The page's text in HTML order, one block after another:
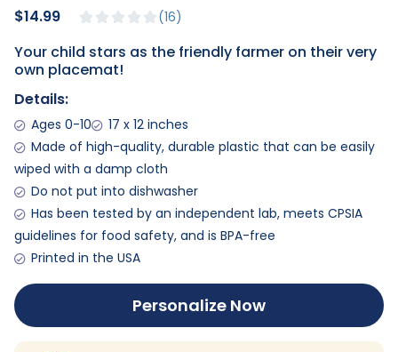
16
$14.99
Your child stars as the friendly farmer on their very
own placemat!
Details:
Ages 0-10
17 x 12 inches
Made of high-quality, durable plastic that can be easily
wiped with a damp cloth
Do not put into dishwasher
Has been tested by an independent lab, meets CPSIA
guidelines for food safety, and is BPA-free
Printed in the USA
Personalize Now